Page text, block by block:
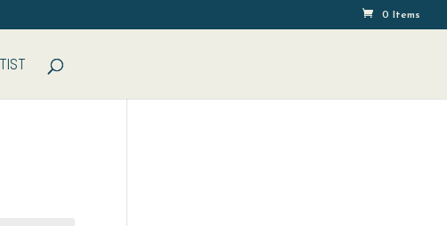
0 Items